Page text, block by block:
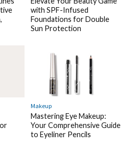
with SPF-Infused
Foundations for Double
Sun Protection
Makeup
Mastering Eye Makeup:
Your Comprehensive Guide
to Eyeliner Pencils